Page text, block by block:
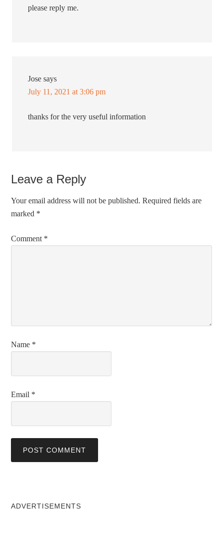
please reply me.
Jose says
July 11, 2021 at 3:06 pm
thanks for the very useful information
Leave a Reply
Your email address will not be published. Required fields are
marked *
Comment *
Name *
Email *
ADVERTISEMENTS